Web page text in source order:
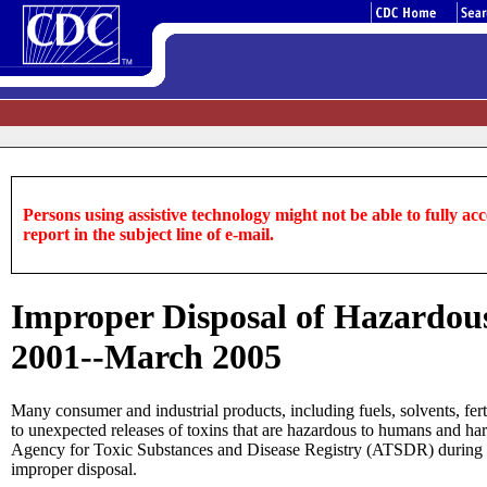
Persons using assistive technology might not be able to fully
report in the subject line of e-mail.
Improper Disposal of
2001--March 2005
Many consumer and industrial products, including fuels, solvents,
to unexpected releases of toxins that are hazardous to humans and
Agency for Toxic Substances and Disease Registry (ATSDR)
improper disposal.